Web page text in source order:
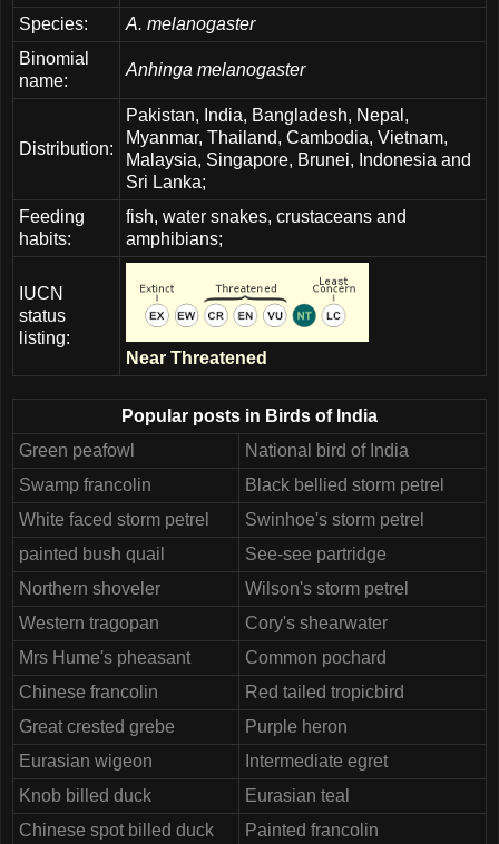
Species:
A. melanogaster
Binomial
name:
Anhinga melanogaster
Distribution:
Pakistan, India, Bangladesh, Nepal,
Myanmar, Thailand, Cambodia, Vietnam,
Malaysia, Singapore, Brunei, Indonesia and
Sri Lanka;
Feeding
habits:
fish, water snakes, crustaceans and
amphibians;
IUCN
status
listing:
Near Threatened
Popular posts in Birds of India
Green peafowl
National bird of India
Swamp francolin
Black bellied storm petrel
White faced storm petrel
Swinhoe's storm petrel
painted bush quail
See-see partridge
Northern shoveler
Wilson's storm petrel
Western tragopan
Cory's shearwater
Mrs Hume's pheasant
Common pochard
Chinese francolin
Red tailed tropicbird
Great crested grebe
Purple heron
Eurasian wigeon
Intermediate egret
Knob billed duck
Eurasian teal
Chinese spot billed duck
Painted francolin